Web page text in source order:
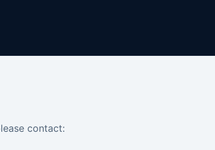
contact: